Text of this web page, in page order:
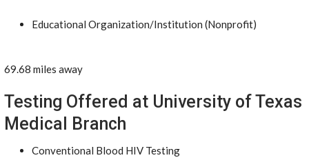
Educational Organization/Institution (Nonprofit)
69.68 miles away
Testing Offered at University of Texas
Medical Branch
Conventional Blood HIV Testing